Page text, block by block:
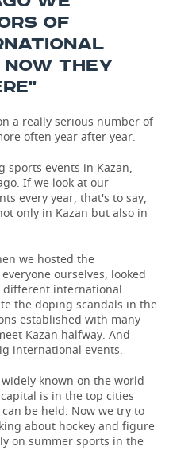
OF
NOW THEY
a really serious number of
often year after year.
sports events in Kazan,
If we look at our
every year, that's to say,
only in Kazan but also in
we hosted the
ourselves, looked
different international
the doping scandals in the
established with many
Kazan halfway. And
international events.
known on the world
is in the top cities
be held. Now we try to
about hockey and figure
on summer sports in the